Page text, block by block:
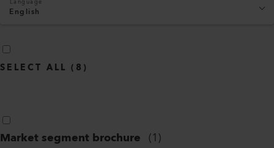
English
SELECT ALL ( 8 )
Market segment brochure (1)